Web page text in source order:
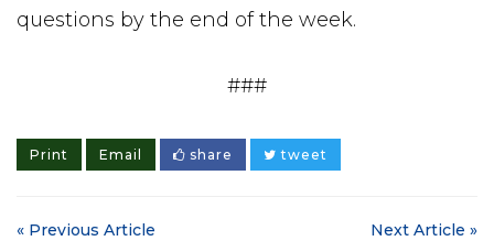
questions by the end of the week.
###
Print Email share tweet
Next Article »
« Previous Article